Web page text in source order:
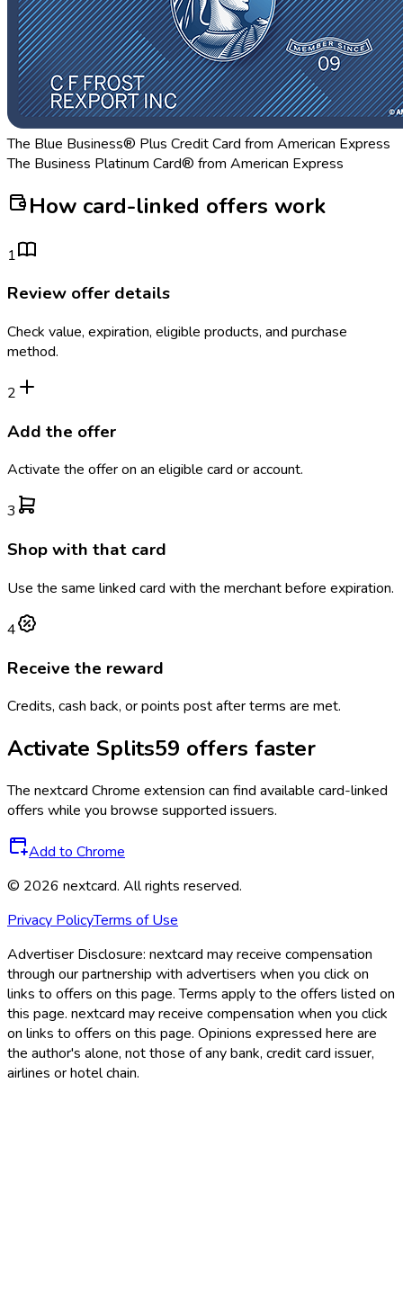
The Blue Business® Plus Credit Card from American Express
The Business Platinum Card® from American Express
How card-linked offers work
1
Review offer details
Check value, expiration, eligible products, and purchase
method.
2
Add the offer
Activate the offer on an eligible card or account.
3
Shop with that card
Use the same linked card with the merchant before expiration.
4
Receive the reward
Credits, cash back, or points post after terms are met.
Activate Splits59 offers faster
The nextcard Chrome extension can find available card-linked
offers while you browse supported issuers.
Add to Chrome
© 2026 nextcard. All rights reserved.
Privacy PolicyTerms of Use
Advertiser Disclosure: nextcard may receive compensation
through our partnership with advertisers when you click on
links to offers on this page. Terms apply to the offers listed on
this page. nextcard may receive compensation when you click
on links to offers on this page. Opinions expressed here are
the author's alone, not those of any bank, credit card issuer,
airlines or hotel chain.